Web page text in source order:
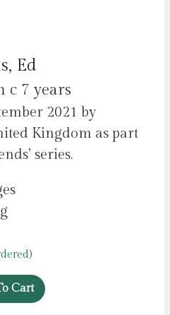
Ed
c 7 years
2021 by
Kingdom as part
series.
Cart